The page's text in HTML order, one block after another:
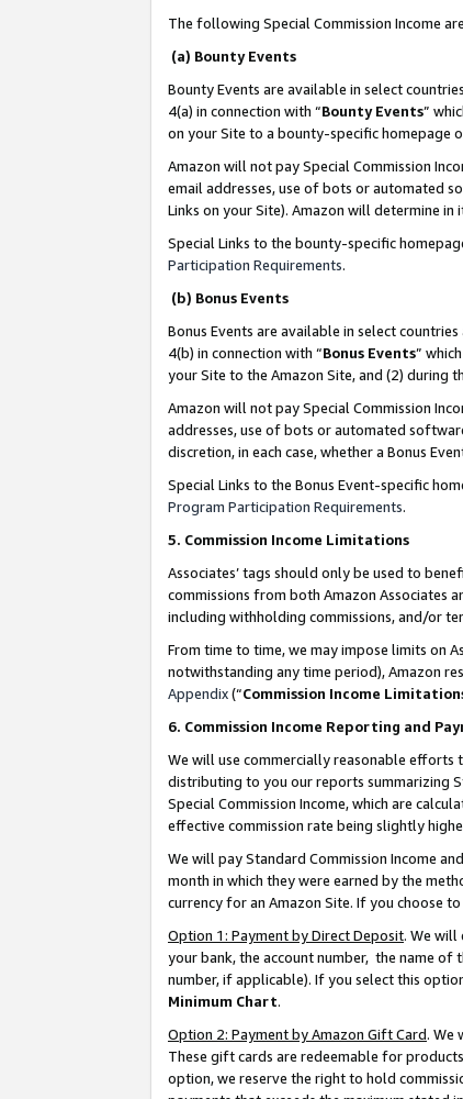
The following Special Commission Income
(a) Bounty Events
Bounty Events are available in select
4(a) in connection with “Bounty Events”
on your Site to a bounty-specific homepage
Amazon will not pay Special Commission
email addresses, use of bots or automated
Links on your Site). Amazon will determine in
Special Links to the bounty-specific
Participation Requirements.
(b) Bonus Events
Bonus Events are available in select
4(b) in connection with “Bonus Events”
your Site to the Amazon Site, and (2) during
Amazon will not pay Special Commission
addresses, use of bots or automated
discretion, in each case, whether a Bonus
Special Links to the Bonus Event-specific
Program Participation Requirements.
5. Commission Income Limitations
Associates’ tags should only be used to
commissions from both Amazon Associates
including withholding commissions, and/or
From time to time, we may impose limits on
notwithstanding any time period), Amazon
Appendix(“Commission Income
6. Commission Income Reporting and
We will use commercially reasonable efforts
distributing to you our reports summarizing
Special Commission Income, which are
effective commission rate being slightly
We will pay Standard Commission Income
month in which they were earned by the
currency for an Amazon Site. If you choose
Option 1: Payment by Direct Deposit. We will
your bank, the account number, the name of
number, if applicable). If you select this
Minimum Chart.
Option 2: Payment by Amazon Gift Card. We
These gift cards are redeemable for
option, we reserve the right to hold